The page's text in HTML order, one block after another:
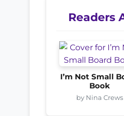
Readers
I’m Not Small
Book
by Nina Crews